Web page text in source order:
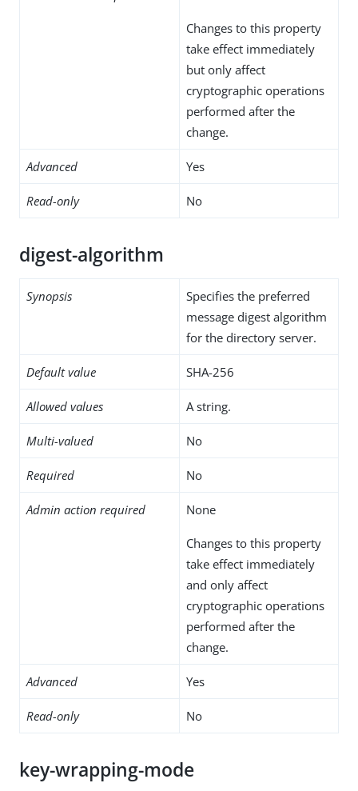
Changes to this property
take effect immediately
but only affect
cryptographic operations
performed after the
change.
Advanced Yes
Read-only No
digest-algorithm
Synopsis
Specifies the preferred
message digest algorithm
for the directory server.
Default value SHA-256
Allowed values A string.
Multi-valued No
Required No
Admin action required None
Changes to this property
take effect immediately
and only affect
cryptographic operations
performed after the
change.
Advanced Yes
Read-only No
key-wrapping-mode